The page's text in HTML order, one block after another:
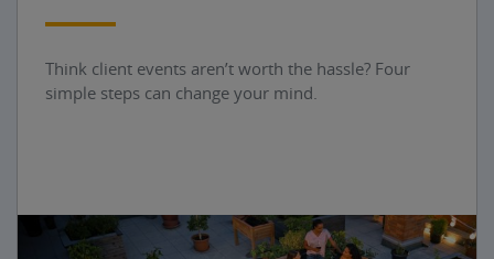
Think client events aren’t worth the hassle? Four
simple steps can change your mind.